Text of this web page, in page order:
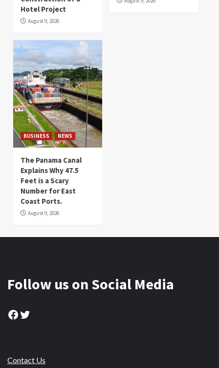
Hotel Project
August 9, 2026
BUSINESS NEWS
The Panama Canal
Explains Why 47.5
Feet is a Scary
Number for East
Coast Ports.
August 9, 2026
Follow us on Social Media
Facebook
Twitter
Contact Us